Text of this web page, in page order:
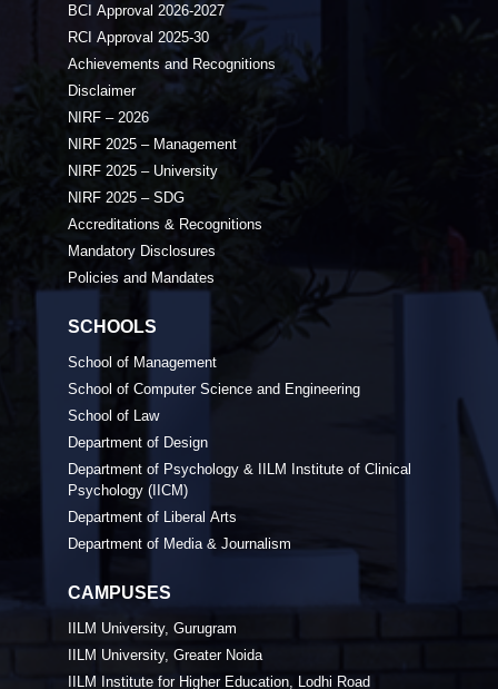
BCI Approval 2026-2027
RCI Approval 2025-30
Achievements and Recognitions
Disclaimer
NIRF – 2026
NIRF 2025 – Management
NIRF 2025 – University
NIRF 2025 – SDG
Accreditations & Recognitions
Mandatory Disclosures
Policies and Mandates
SCHOOLS
School of Management
School of Computer Science and Engineering
School of Law
Department of Design
Department of Psychology & IILM Institute of Clinical
Psychology (IICM)
Department of Liberal Arts
Department of Media & Journalism
CAMPUSES
IILM University, Gurugram
IILM University, Greater Noida
IILM Institute for Higher Education, Lodhi Road